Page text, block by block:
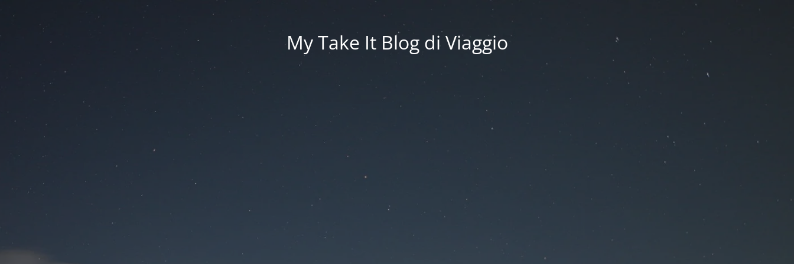
My Take It Blog di Viaggio